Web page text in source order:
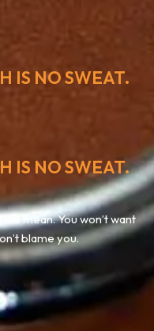
IS NO SWEAT.
IS NO SWEAT.
mean. You won’t want
blame you.